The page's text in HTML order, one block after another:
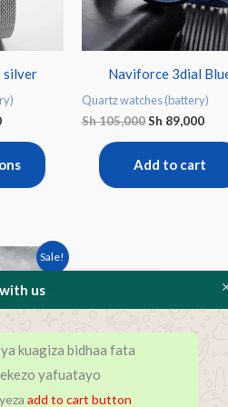
silver
be
the
product
Naviforce 3dial
Quartz watches (battery)
Sh105,000 Sh 89,000
Add to cart
Sale!
Current
price
is:
Sh 80,000.
This
has
multiple
variants.
The
us
ya kuagiza bidhaa fata
yafuatayo
add to cart button